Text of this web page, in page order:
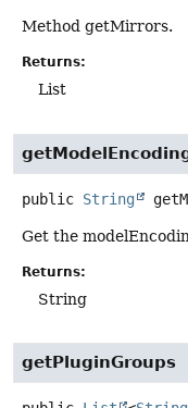
Method getMirrors.
Returns:
List
public String
Get the
Returns:
String
getPluginGroups